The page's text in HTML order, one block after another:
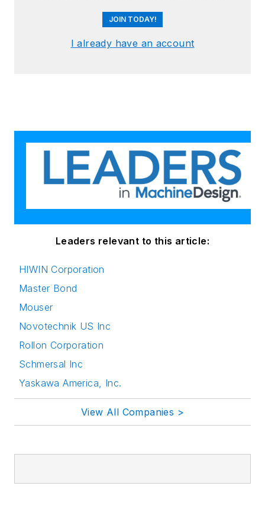
JOIN TODAY!
I already have an account
Leaders relevant to this article:
HIWIN Corporation
Master Bond
Mouser
Novotechnik US Inc
Rollon Corporation
Schmersal Inc
Yaskawa America, Inc.
View All Companies >